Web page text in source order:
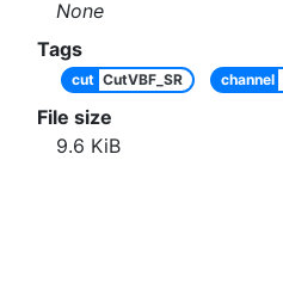
None
Tags
cut CutVBF_SR channel
File size
9.6 KiB